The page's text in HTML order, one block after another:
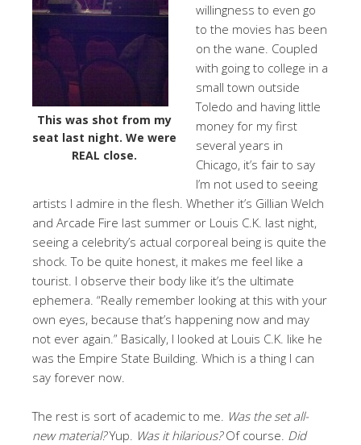
This was shot from my
seat last night. We were
REAL close.
willingness to even go
to the movies has been
on the wane. Coupled
with going to college in a
small town outside
Toledo and having little
money for my first
several years in
Chicago, it’s fair to say
I’m not used to seeing
artists I admire in the flesh. Whether it’s Gillian Welch
and Arcade Fire last summer or Louis C.K. last night,
seeing a celebrity’s actual corporeal being is quite the
shock. To be quite honest, it makes me feel like a
tourist. I observe their body like it’s the ultimate
ephemera. “Really remember looking at this with your
own eyes, because that’s happening now and may
not ever again.” Basically, I looked at Louis C.K. like he
was the Empire State Building. Which is a thing I can
say forever now.
The rest is sort of academic to me. Was the set all-
new material?Yup. Was it hilarious?Of course. Did